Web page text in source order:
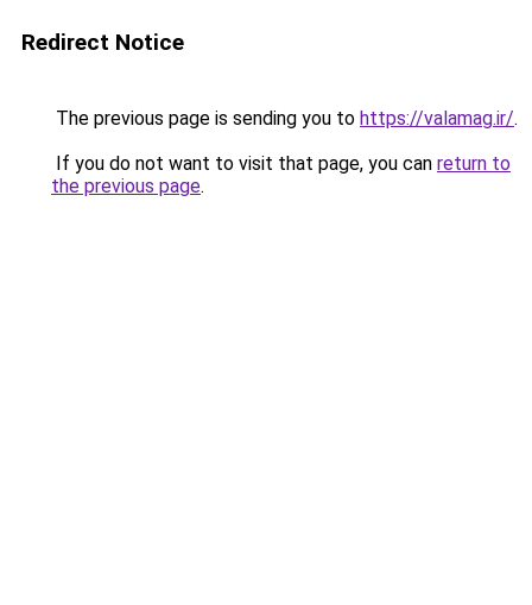
Redirect Notice
The previous page is sending you to https://valamag.ir/.
If you do not want to visit that page, you can return to
the previous page.